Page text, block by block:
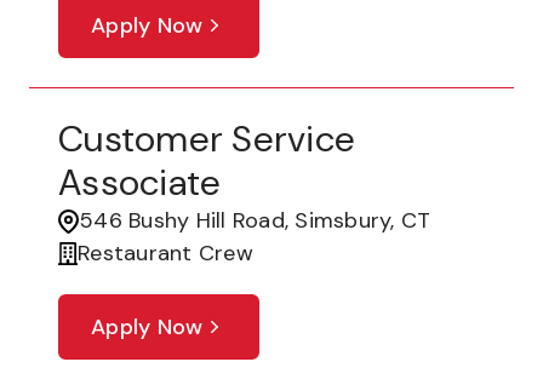
Apply Now
Customer Service
Associate
546 Bushy Hill Road, Simsbury, CT
Restaurant Crew
Apply Now